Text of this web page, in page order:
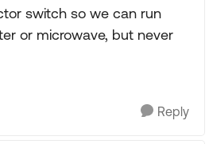
switch so we can run
or microwave, but never
Reply